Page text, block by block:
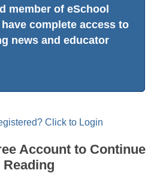
member of eSchool
complete access to
news and educator
Click to Login
Account to Continue
Reading